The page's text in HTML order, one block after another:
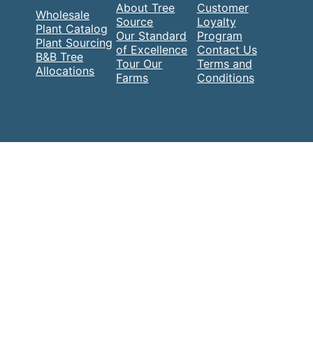
Wholesale
Plant Catalog
Plant Sourcing
B&B Tree
Allocations
About Tree
Source
Our Standard
of Excellence
Tour Our
Farms
Customer
Loyalty
Program
Contact Us
Terms and
Conditions